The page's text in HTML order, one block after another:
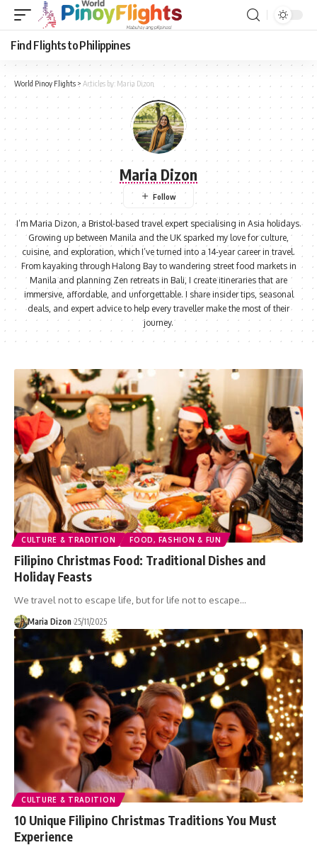
Find Flights to Philippines
World Pinoy Flights > Articles by: Maria Dizon
Maria Dizon
I’m Maria Dizon, a Bristol-based travel expert specialising in Asia holidays.
Growing up between Manila and the UK sparked my love for culture,
cuisine, and exploration, which I’ve turned into a 14-year career in travel.
From kayaking through Halong Bay to wandering street food markets in
Manila and planning Zen retreats in Bali, I create itineraries that are
immersive, affordable, and unforgettable. I share insider tips, seasonal
deals, and expert advice to help every traveller make the most of their
journey.
CULTURE & TRADITION FOOD, FASHION & FUN
Filipino Christmas Food: Traditional Dishes and
Holiday Feasts
We travel not to escape life, but for life not to escape…
Maria Dizon 25/11/2025
CULTURE & TRADITION
10 Unique Filipino Christmas Traditions You Must
Experience